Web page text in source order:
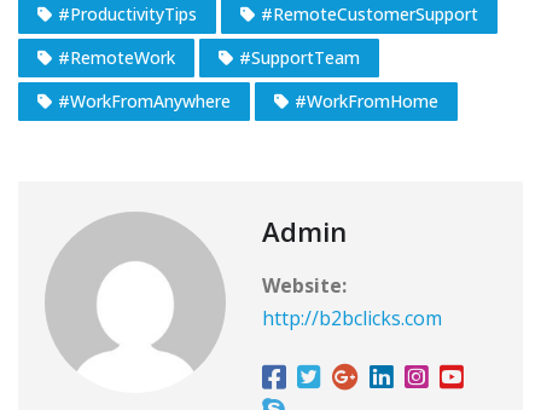
#ProductivityTips
#RemoteCustomerSupport
#RemoteWork
#SupportTeam
#WorkFromAnywhere
#WorkFromHome
Admin
Website:
http://b2bclicks.com